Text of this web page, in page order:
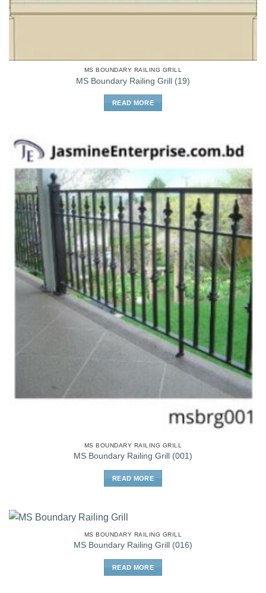
MS BOUNDARY RAILING GRILL
MS Boundary Railing Grill (19)
READ MORE
MS BOUNDARY RAILING GRILL
MS Boundary Railing Grill (001)
READ MORE
MS BOUNDARY RAILING GRILL
MS Boundary Railing Grill (016)
READ MORE